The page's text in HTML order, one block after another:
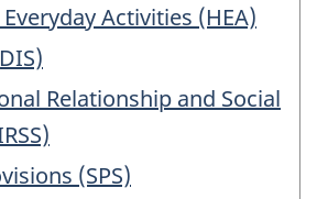
Activities (HEA)
Relationship and Social
(SPS)